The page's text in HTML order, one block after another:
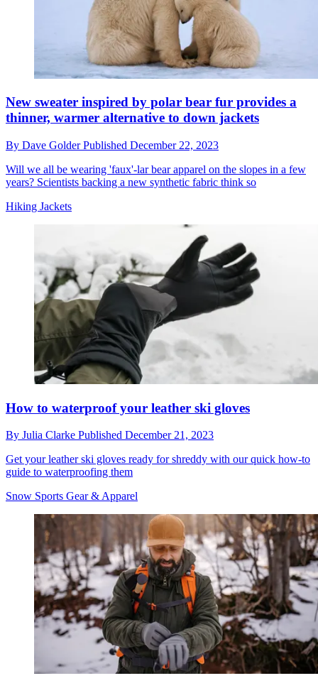
New sweater inspired by polar bear fur provides a
thinner, warmer alternative to down jackets
By Dave GolderPublished December 22, 2023
Will we all be wearing 'faux'-lar bear apparel on the slopes in a few
years? Scientists backing a new synthetic fabric think so
Hiking Jackets
How to waterproof your leather ski gloves
By Julia Clarke Published December 21, 2023
Get your leather ski gloves ready for shreddy with our quick how-to
guide to waterproofing them
Snow Sports Gear & Apparel